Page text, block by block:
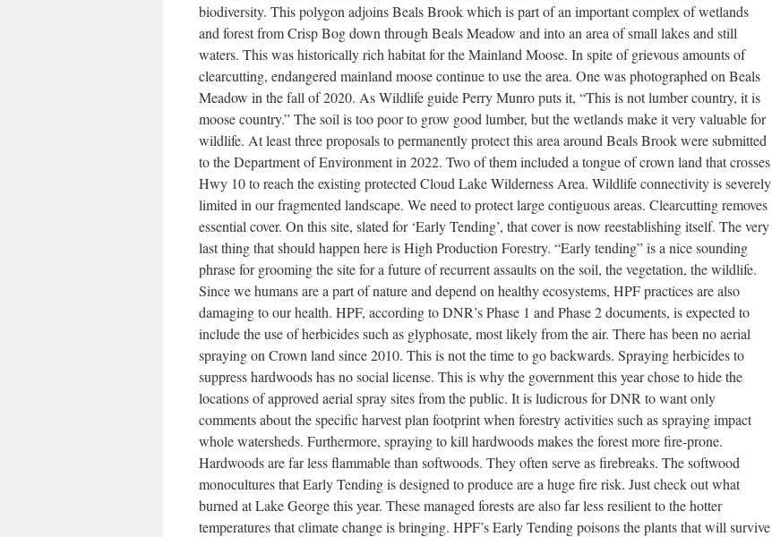
biodiversity. This polygon adjoins Beals Brook which is part of an important complex of wetlands
and forest from Crisp Bog down through Beals Meadow and into an area of small lakes and still
waters. This was historically rich habitat for the Mainland Moose. In spite of grievous amounts of
clearcutting, endangered mainland moose continue to use the area. One was photographed on Beals
Meadow in the fall of 2020. As Wildlife guide Perry Munro puts it, “This is not lumber country, it is
moose country.” The soil is too poor to grow good lumber, but the wetlands make it very valuable for
wildlife. At least three proposals to permanently protect this area around Beals Brook were submitted
to the Department of Environment in 2022. Two of them included a tongue of crown land that crosses
Hwy 10 to reach the existing protected Cloud Lake Wilderness Area. Wildlife connectivity is severely
limited in our fragmented landscape. We need to protect large contiguous areas. Clearcutting removes
essential cover. On this site, slated for ‘Early Tending’, that cover is now reestablishing itself. The very
last thing that should happen here is High Production Forestry. “Early tending” is a nice sounding
phrase for grooming the site for a future of recurrent assaults on the soil, the vegetation, the wildlife.
Since we humans are a part of nature and depend on healthy ecosystems, HPF practices are also
damaging to our health. HPF, according to DNR’s Phase 1 and Phase 2 documents, is expected to
include the use of herbicides such as glyphosate, most likely from the air. There has been no aerial
spraying on Crown land since 2010. This is not the time to go backwards. Spraying herbicides to
suppress hardwoods has no social license. This is why the government this year chose to hide the
locations of approved aerial spray sites from the public. It is ludicrous for DNR to want only
comments about the specific harvest plan footprint when forestry activities such as spraying impact
whole watersheds. Furthermore, spraying to kill hardwoods makes the forest more fire-prone.
Hardwoods are far less flammable than softwoods. They often serve as firebreaks. The softwood
monocultures that Early Tending is designed to produce are a huge fire risk. Just check out what
burned at Lake George this year. These managed forests are also far less resilient to the hotter
temperatures that climate change is bringing. HPF’s Early Tending poisons the plants that will survive